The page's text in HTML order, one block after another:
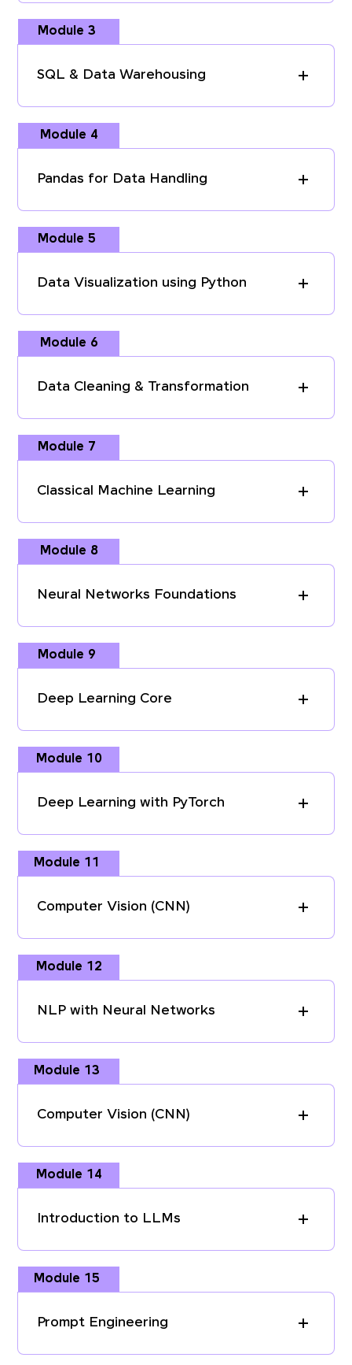
Module 3
SQL & Data Warehousing
Module 4
Pandas for Data Handling
Module 5
Data Visualization using Python
Module 6
Data Cleaning & Transformation
Module 7
Classical Machine Learning
Module 8
Neural Networks Foundations
Module 9
Deep Learning Core
Module 10
Deep Learning with PyTorch
Module 11
Computer Vision (CNN)
Module 12
NLP with Neural Networks
Module 13
Computer Vision (CNN)
Module 14
Introduction to LLMs
Module 15
Prompt Engineering